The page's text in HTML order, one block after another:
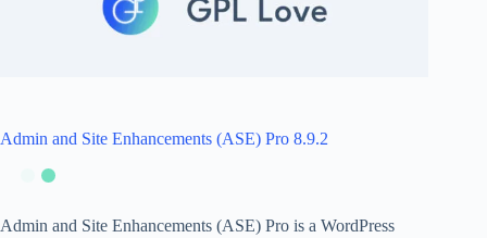
Admin and Site Enhancements (ASE) Pro 8.9.2
Admin and Site Enhancements (ASE) Pro is a WordPress